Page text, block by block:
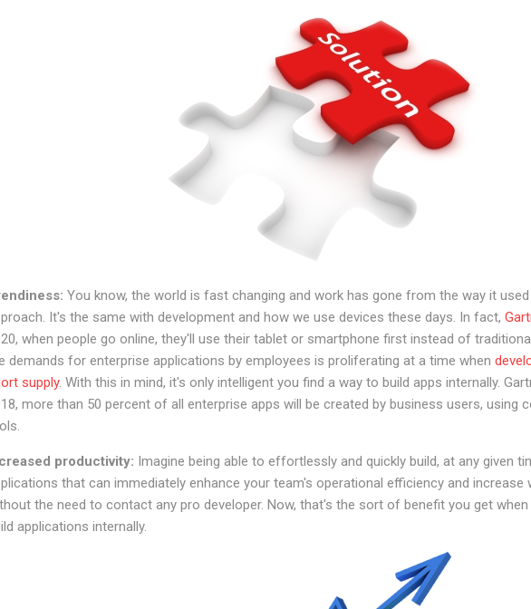
You know, the world is fast changing and work has gone from the way it
It's the same with development and how we use devices these days. In fact,
when people go online, they'll use their tablet or smartphone first instead of
demands for enterprise applications by employees is proliferating at a time when
supply. With this in mind, it's only intelligent you find a way to build apps internally.
more than 50 percent of all enterprise apps will be created by business users, using
productivity: Imagine being able to effortlessly and quickly build, at any given
that can immediately enhance your team's operational efficiency and increase
the need to contact any pro developer. Now, that's the sort of benefit you get
applications internally.